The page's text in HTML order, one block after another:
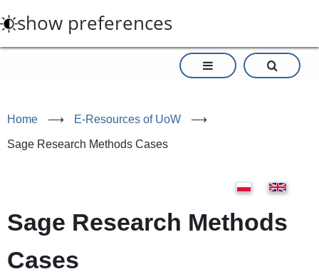
to
main
show preferences
Home ⟶ E-Resources of UoW ⟶
Sage Research Methods Cases
Sage Research Methods
Cases